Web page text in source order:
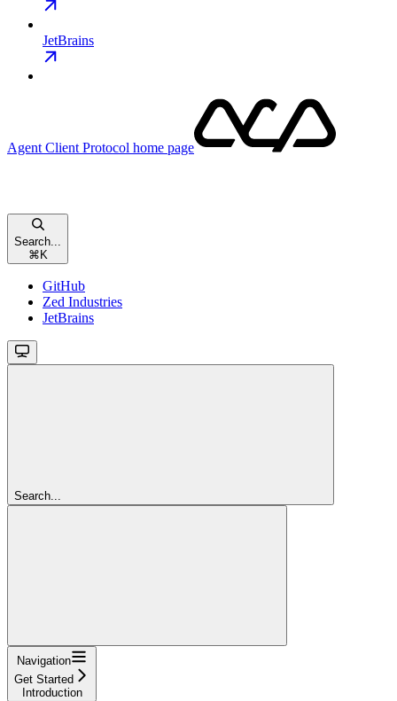
JetBrains
Agent Client Protocol home page
Search...
⌘ K
GitHub
Zed Industries
JetBrains
Search...
Navigation
Get Started
Introduction